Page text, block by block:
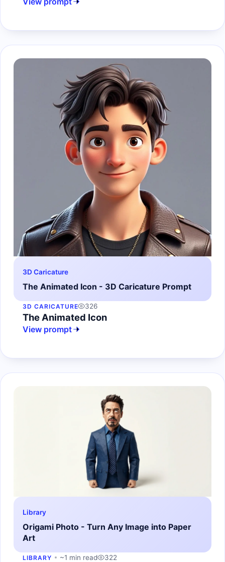
3D Caricature
The Animated Icon - 3D Caricature Prompt
3D CARICATURE 326
The Animated Icon
View prompt
Library
Origami Photo - Turn Any Image into Paper
Art
LIBRARY ~1 min read 322